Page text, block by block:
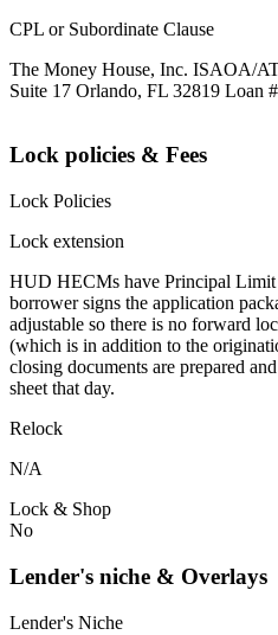
CPL or Subordinate Clause
The Money House, Inc. ISAOA/
Suite 17 Orlando, FL 32819 Loan #
Lock policies & Fees
Lock Policies
Lock extension
HUD HECMs have Principal Limit
borrower signs the application
adjustable so there is no forward
(which is in addition to the
closing documents are prepared
sheet that day.
Relock
N/A
Lock & Shop
No
Lender's niche & Overlays
Lender's Niche